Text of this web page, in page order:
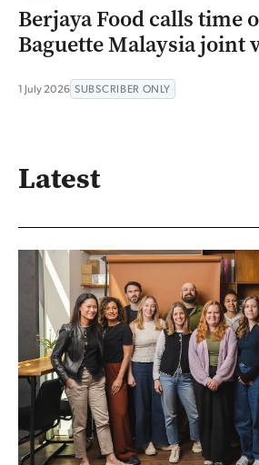
Berjaya Food calls time
Baguette Malaysia joint
1 July 2026 SUBSCRIBER ONLY
Latest